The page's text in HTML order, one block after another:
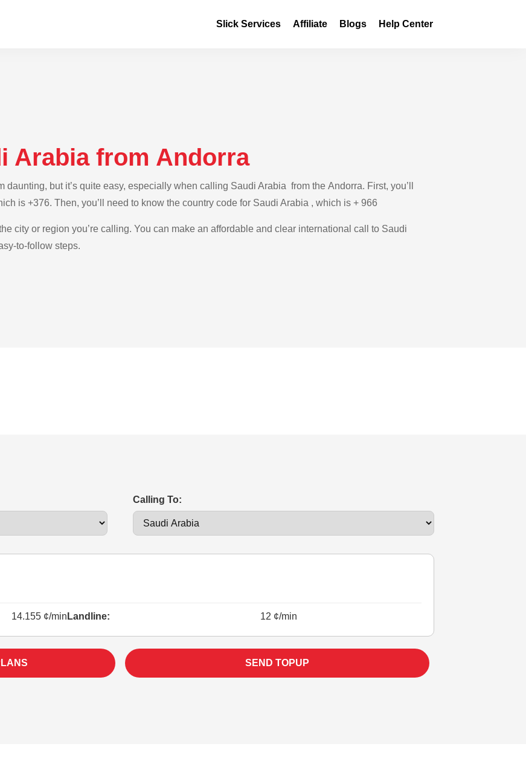
Slick Services Affiliate Blogs Help Center
Arabia from Andorra
but it’s quite easy, especially when calling Saudi Arabia from the Andorra. First, you’ll
is +376. Then, you’ll need to know the country code for Saudi Arabia , which is + 966
city or region you’re calling. You can make an affordable and clear international call to Saudi
to-follow steps.
Calling To:
14.155 ¢/min Landline: 12 ¢/min
SEND TOPUP